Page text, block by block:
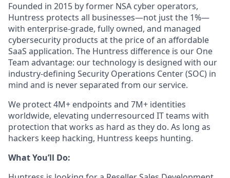
Founded in 2015 by former NSA cyber operators,
Huntress protects all businesses—not just the 1%—
with enterprise-grade, fully owned, and managed
cybersecurity products at the price of an affordable
SaaS application. The Huntress difference is our One
Team advantage: our technology is designed with our
industry-defining Security Operations Center (SOC) in
mind and is never separated from our service.
We protect 4M+ endpoints and 7M+ identities
worldwide, elevating underresourced IT teams with
protection that works as hard as they do. As long as
hackers keep hacking, Huntress keeps hunting.
What You’ll Do: